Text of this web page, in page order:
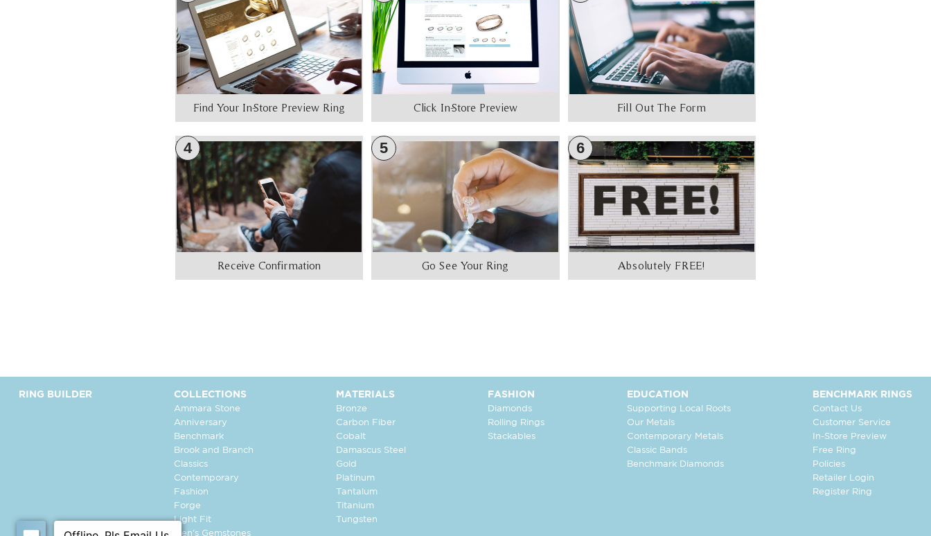
Find Your In-Store Preview Ring Click In-Store Preview Fill Out The Form
4
Receive Confirmation
5
Go See Your Ring
6
Absolutely FREE!
RING BUILDER COLLECTIONS
Ammara Stone
Anniversary
Benchmark
Brook and Branch
Classics
Contemporary
Fashion
Forge
Light Fit
Men's Gemstones
MATERIALS
Bronze
Carbon Fiber
Cobalt
Damascus Steel
Gold
Platinum
Tantalum
Titanium
Tungsten
FASHION
Diamonds
Rolling Rings
Stackables
EDUCATION
Supporting Local Roots
Our Metals
Contemporary Metals
Classic Bands
Benchmark Diamonds
BENCHMARK RINGS
Contact Us
Customer Service
In-Store Preview
Free Ring
Policies
Retailer Login
Register Ring